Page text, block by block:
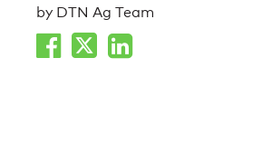
by DTN Ag Team